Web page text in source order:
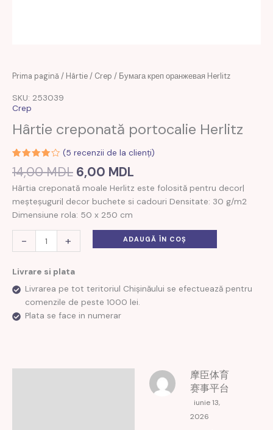
Prima pagină / Hârtie/ Crep / Бумага креп оранжевая Herlitz
SKU: 253039
Crep
Hârtie creponată portocalie Herlitz
Evaluat
la4.00
din 5 pe
baza a
2
evaluări
de la
clienți
(5 recenzii de la clienți)
14,00MDL
Prețul
14,00 MDL.
6,00 MDL
Prețul
Hârtia creponată moale Herlitz este folosită pentru decor|
meșteșuguri| decor buchete si cadouri Densitate: 30 g/m2
Dimensiune rola: 50 x 250 cm
-
Cantitate
креп
оранжевая
Herlitz
+ ADAUGĂ ÎN COȘ
Livrare si plata
Livrarea pe tot teritoriul Chișinăului se efectuează pentru
comenzile de peste 1000 lei.
Plata se face in numerar
摩臣体育
赛事平台
iunie 13,
2026